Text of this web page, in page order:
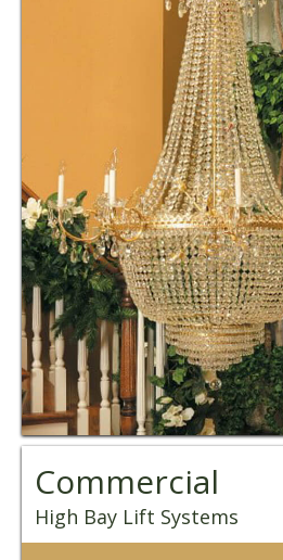
Commercial
High Bay Lift Systems